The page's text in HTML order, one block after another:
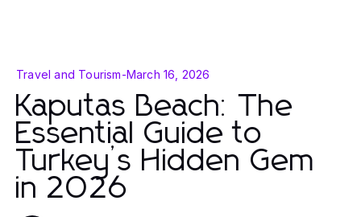
Travel and Tourism-March 16, 2026
Kaputas Beach: The
Essential Guide to
Turkey’s Hidden Gem
in 2026